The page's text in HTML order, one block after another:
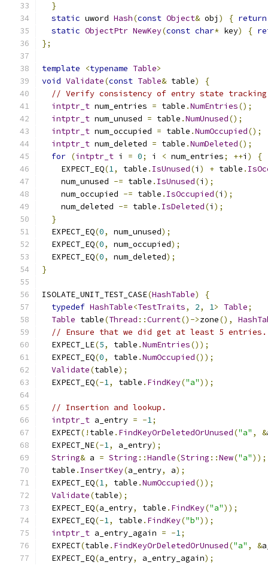
}
static uword Hash(const Object& obj ) { return
static ObjectPtr NewKey(const char* key) {
};
template <typename Table>
void Validate(const Table& table)
{
// Verify consistency of entry state
intptr_t num_entries = table .NumEntries();
intptr_t num_unused = table .NumUnused();
intptr_t num_occupied = table .NumOccupied();
intptr_t num_deleted = table .NumDeleted();
for (intptr_t i = 0; i < num_entries; ++i )
{
    EXPECT_EQ
(1, table . IsUnused(i ) + table .
    num_unused
-= table . IsUnused(i );
    num_occupied
-= table . IsOccupied(i );
    num_deleted
-= table . IsDeleted(i );
}
  EXPECT_EQ
(0, num_unused);
  EXPECT_EQ
(0, num_occupied);
  EXPECT_EQ
(0, num_deleted);
}
ISOLATE_UNIT_TEST_CASE(HashTable)
{
typedef HashTable<TestTraits, 2, 1> Table;
Table table(Thread ::Current()->zone(),
// Ensure that we did get at least 5 entries.
  EXPECT_LE
(5, table .NumEntries());
  EXPECT_EQ
(0, table .NumOccupied());
Validate(table);
  EXPECT_EQ
(-1, table . FindKey("a"));
// Insertion and lookup.
intptr_t a_entry = -1;
  EXPECT
(! table . FindKeyOrDeletedOrUnused("a" , &
  EXPECT_NE
(-1, a_entry);
String& a = String ::Handle(String ::New("a"));
  table
. InsertKey(a_entry, a);
  EXPECT_EQ
(1, table .NumOccupied());
Validate(table);
  EXPECT_EQ
(a_entry, table . FindKey("a"));
  EXPECT_EQ
(-1, table . FindKey("b"));
intptr_t a_entry_again = -1;
  EXPECT
(table . FindKeyOrDeletedOrUnused("a" , &
  EXPECT_EQ
(a_entry, a_entry_again);